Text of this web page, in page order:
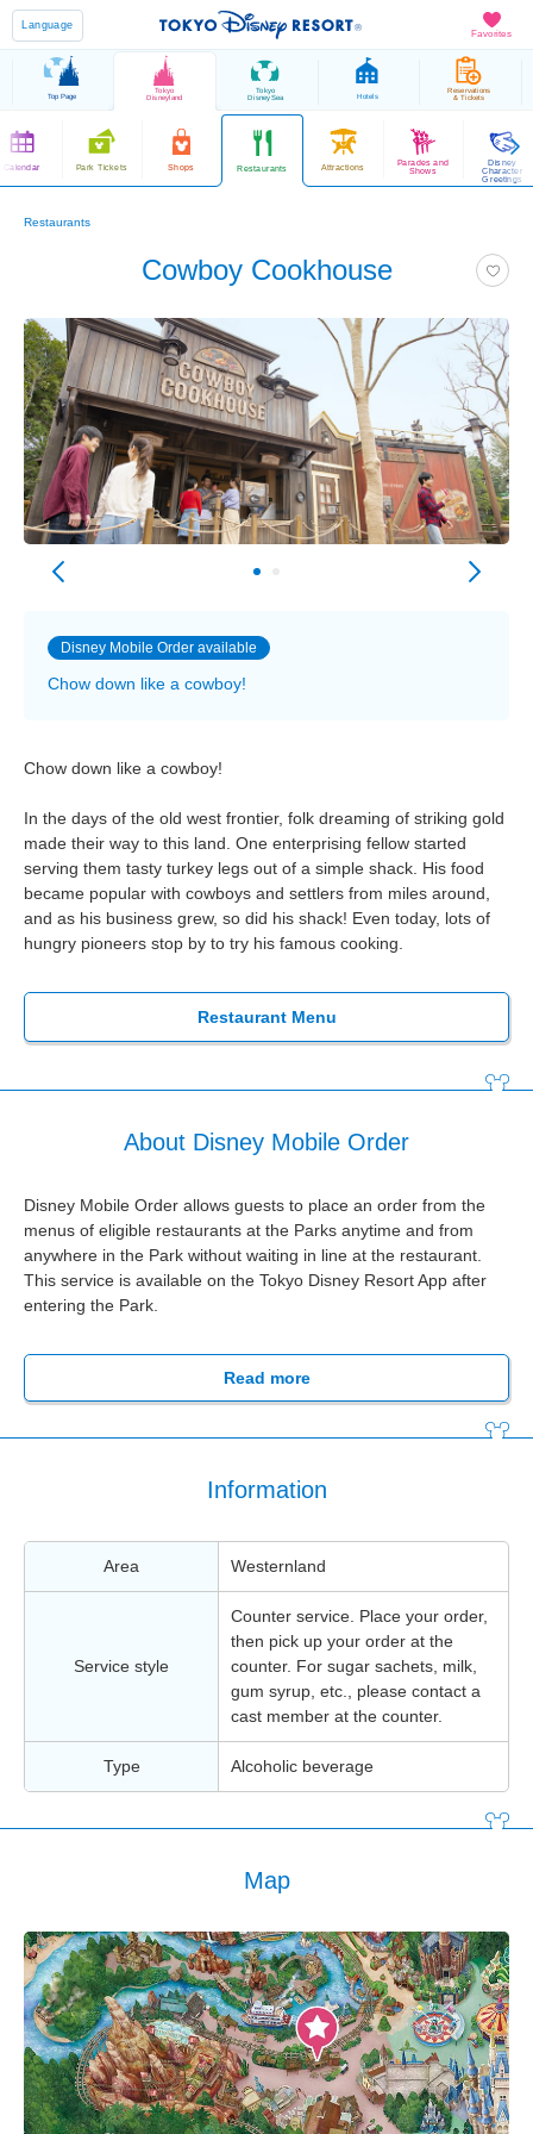
Favorites
Language
Top Page
Tokyo
Disneyland
Tokyo
DisneySea Hotels
Reservations
& Tickets
Calendar Park Tickets Shops Restaurants Attractions
Parades and
Shows
Disney
Character
Greetings
Restaurants
Cowboy Cookhouse
Disney Mobile Order available
Chow down like a cowboy!
Chow down like a cowboy!
In the days of the old west frontier, folk dreaming of striking gold
made their way to this land. One enterprising fellow started
serving them tasty turkey legs out of a simple shack. His food
became popular with cowboys and settlers from miles around,
and as his business grew, so did his shack! Even today, lots of
hungry pioneers stop by to try his famous cooking.
Restaurant Menu
About Disney Mobile Order
Disney Mobile Order allows guests to place an order from the
menus of eligible restaurants at the Parks anytime and from
anywhere in the Park without waiting in line at the restaurant.
This service is available on the Tokyo Disney Resort App after
entering the Park.
Read more
Information
Area Westernland
Service style
Counter service. Place your order,
then pick up your order at the
counter. For sugar sachets, milk,
gum syrup, etc., please contact a
cast member at the counter.
Type Alcoholic beverage
Map